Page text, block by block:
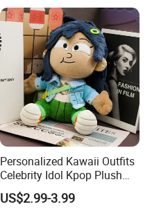
Personalized Kawaii Outfits
Celebrity Idol Kpop Plush
Doll Perfect Custom Anime
Plushie with Changing
US$2.99-3.99